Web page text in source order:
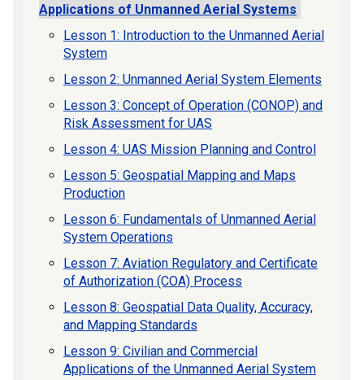
Applications of Unmanned Aerial Systems
Lesson 1: Introduction to the Unmanned Aerial
System
Lesson 2: Unmanned Aerial System Elements
Lesson 3: Concept of Operation (CONOP) and
Risk Assessment for UAS
Lesson 4: UAS Mission Planning and Control
Lesson 5: Geospatial Mapping and Maps
Production
Lesson 6: Fundamentals of Unmanned Aerial
System Operations
Lesson 7: Aviation Regulatory and Certificate
of Authorization (COA) Process
Lesson 8: Geospatial Data Quality, Accuracy,
and Mapping Standards
Lesson 9: Civilian and Commercial
Applications of the Unmanned Aerial System